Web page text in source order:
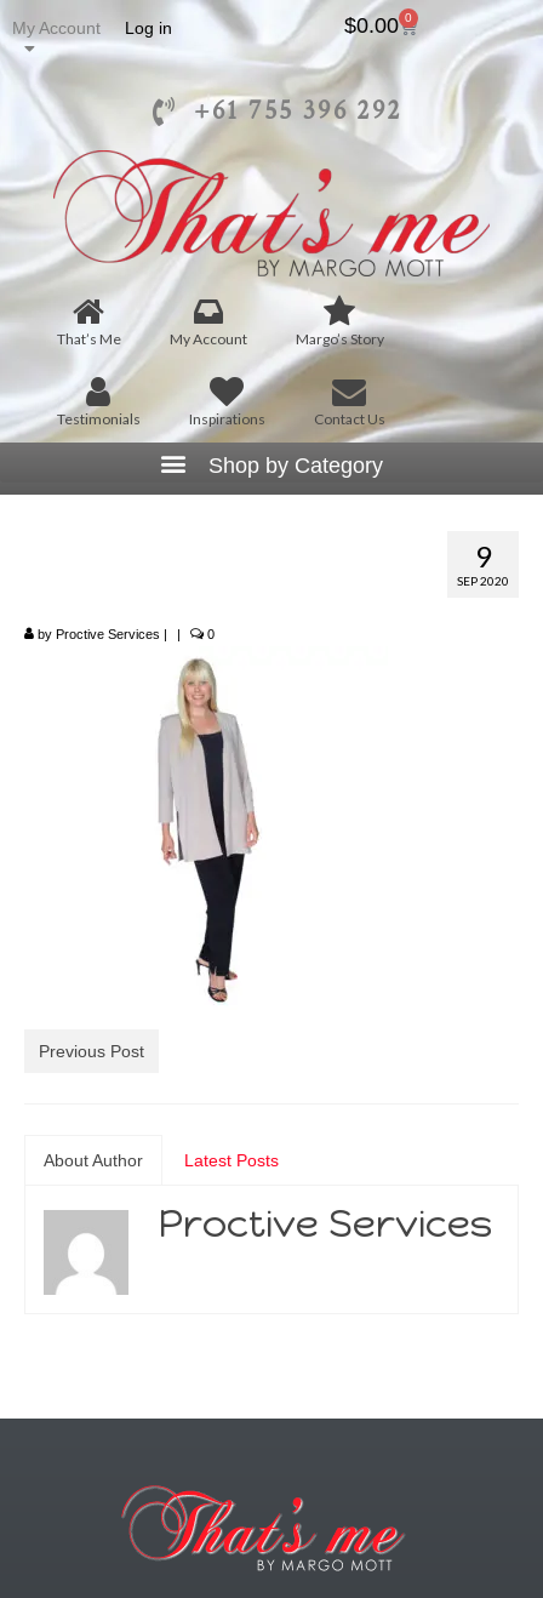
My Account Log in $0.00 0
+61 755 396 292
That’s Me My Account Margo’s Story
Testimonials Inspirations Contact Us
9
SEP 2020
by Proctive Services | | 0
Previous Post
About Author Latest Posts
Proctive Services